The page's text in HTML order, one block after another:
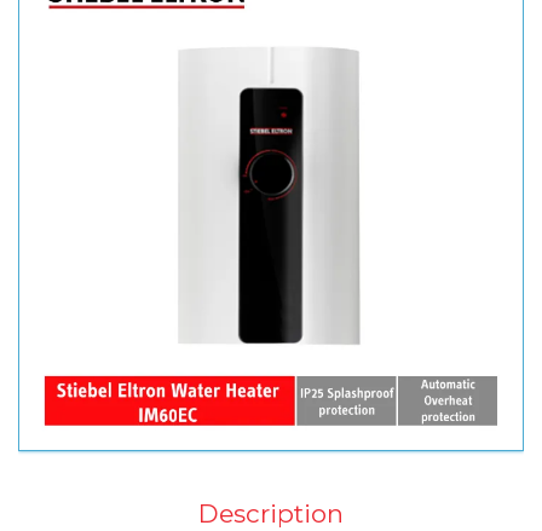
Description